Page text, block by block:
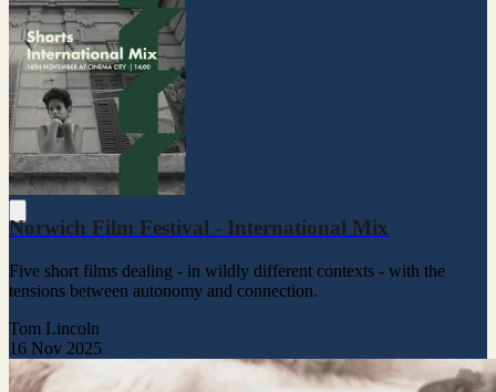
Norwich Film Festival - International Mix
Five short films dealing - in wildly different contexts - with the
tensions between autonomy and connection.
Tom Lincoln
16 Nov 2025